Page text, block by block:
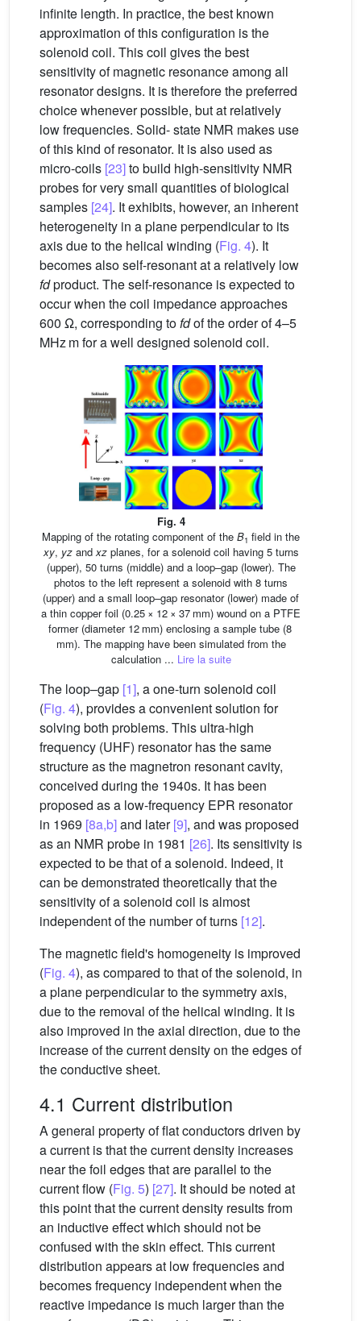
infinite length. In practice, the best known
approximation of this configuration is the
solenoid coil. This coil gives the best
sensitivity of magnetic resonance among all
resonator designs. It is therefore the preferred
choice whenever possible, but at relatively
low frequencies. Solid- state NMR makes use
of this kind of resonator. It is also used as
micro-coils [23]to build high-sensitivity NMR
probes for very small quantities of biological
samples [24]. It exhibits, however, an inherent
heterogeneity in a plane perpendicular to its
axis due to the helical winding (Fig. 4). It
becomes also self-resonant at a relatively low
fdproduct. The self-resonance is expected to
occur when the coil impedance approaches
600 Ω, corresponding tofdof the order of 4–5
MHz m for a well designed solenoid coil.
Fig. 4
Mapping of the rotating component of the B1 field in the
xy, yzandxzplanes, for a solenoid coil having 5 turns
(upper), 50 turns (middle) and a loop–gap (lower). The
photos to the left represent a solenoid with 8 turns
(upper) and a small loop–gap resonator (lower) made of
a thin copper foil (0.25 × 12 × 37 mm) wound on a PTFE
former (diameter 12 mm) enclosing a sample tube (8
mm). The mapping have been simulated from the
calculation ... Lire la suite
The loop–gap [1], a one-turn solenoid coil
(Fig. 4), provides a convenient solution for
solving both problems. This ultra-high
frequency (UHF) resonator has the same
structure as the magnetron resonant cavity,
conceived during the 1940s. It has been
proposed as a low-frequency EPR resonator
in 1969 [8a,b]and later[9], and was proposed
as an NMR probe in 1981 [26]. Its sensitivity is
expected to be that of a solenoid. Indeed, it
can be demonstrated theoretically that the
sensitivity of a solenoid coil is almost
independent of the number of turns [12].
The magnetic field's homogeneity is improved
(Fig. 4), as compared to that of the solenoid, in
a plane perpendicular to the symmetry axis,
due to the removal of the helical winding. It is
also improved in the axial direction, due to the
increase of the current density on the edges of
the conductive sheet.
4.1 Current distribution
A general property of flat conductors driven by
a current is that the current density increases
near the foil edges that are parallel to the
current flow (Fig. 5) [27]. It should be noted at
this point that the current density results from
an inductive effect which should not be
confused with the skin effect. This current
distribution appears at low frequencies and
becomes frequency independent when the
reactive impedance is much larger than the